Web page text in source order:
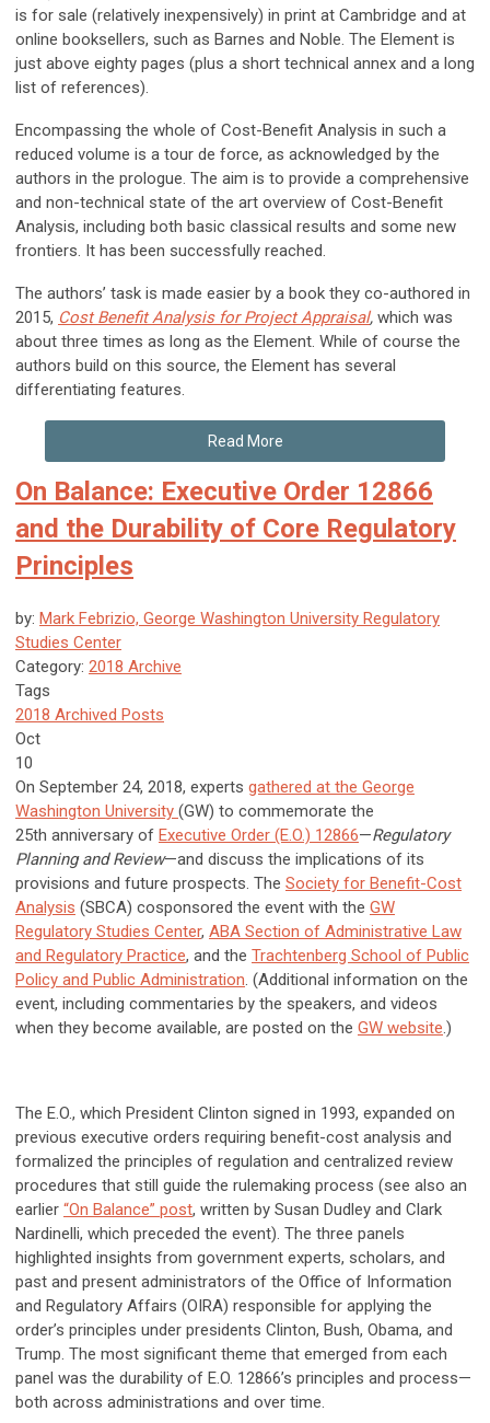
is for sale (relatively inexpensively) in print at Cambridge and at
online booksellers, such as Barnes and Noble. The Element is
just above eighty pages (plus a short technical annex and a long
list of references).
Encompassing the whole of Cost-Benefit Analysis in such a
reduced volume is a tour de force, as acknowledged by the
authors in the prologue. The aim is to provide a comprehensive
and non-technical state of the art overview of Cost-Benefit
Analysis, including both basic classical results and some new
frontiers. It has been successfully reached.
The authors’ task is made easier by a book they co-authored in
2015, Cost Benefit Analysis for Project Appraisal, which was
about three times as long as the Element. While of course the
authors build on this source, the Element has several
differentiating features.
Read More
On Balance: Executive Order 12866
and the Durability of Core Regulatory
Principles
by: Mark Febrizio, George Washington University Regulatory
Studies Center
Category: 2018 Archive
Tags
2018 Archived Posts
Oct
10
On September 24, 2018, experts gathered at the George
Washington University (GW) to commemorate the
25th anniversary of Executive Order (E.O.) 12866—Regulatory
Planning and Review—and discuss the implications of its
provisions and future prospects. The Society for Benefit-Cost
Analysis (SBCA) cosponsored the event with the GW
Regulatory Studies Center, ABA Section of Administrative Law
and Regulatory Practice, and the Trachtenberg School of Public
Policy and Public Administration. (Additional information on the
event, including commentaries by the speakers, and videos
when they become available, are posted on the GW website.)
The E.O., which President Clinton signed in 1993, expanded on
previous executive orders requiring benefit-cost analysis and
formalized the principles of regulation and centralized review
procedures that still guide the rulemaking process (see also an
earlier “On Balance” post, written by Susan Dudley and Clark
Nardinelli, which preceded the event). The three panels
highlighted insights from government experts, scholars, and
past and present administrators of the Office of Information
and Regulatory Affairs (OIRA) responsible for applying the
order’s principles under presidents Clinton, Bush, Obama, and
Trump. The most significant theme that emerged from each
panel was the durability of E.O. 12866’s principles and process—
both across administrations and over time.